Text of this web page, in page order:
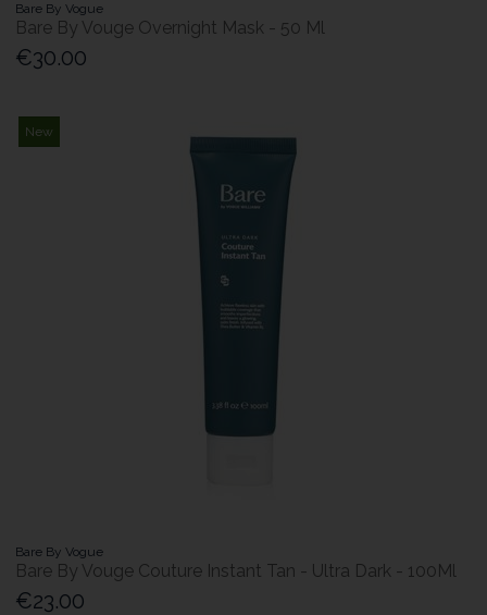
Bare By Vogue
Bare By Vouge Overnight Mask - 50 Ml
€30.00
New
Bare By Vogue
Bare By Vouge Couture Instant Tan - Ultra Dark - 100Ml
€23.00